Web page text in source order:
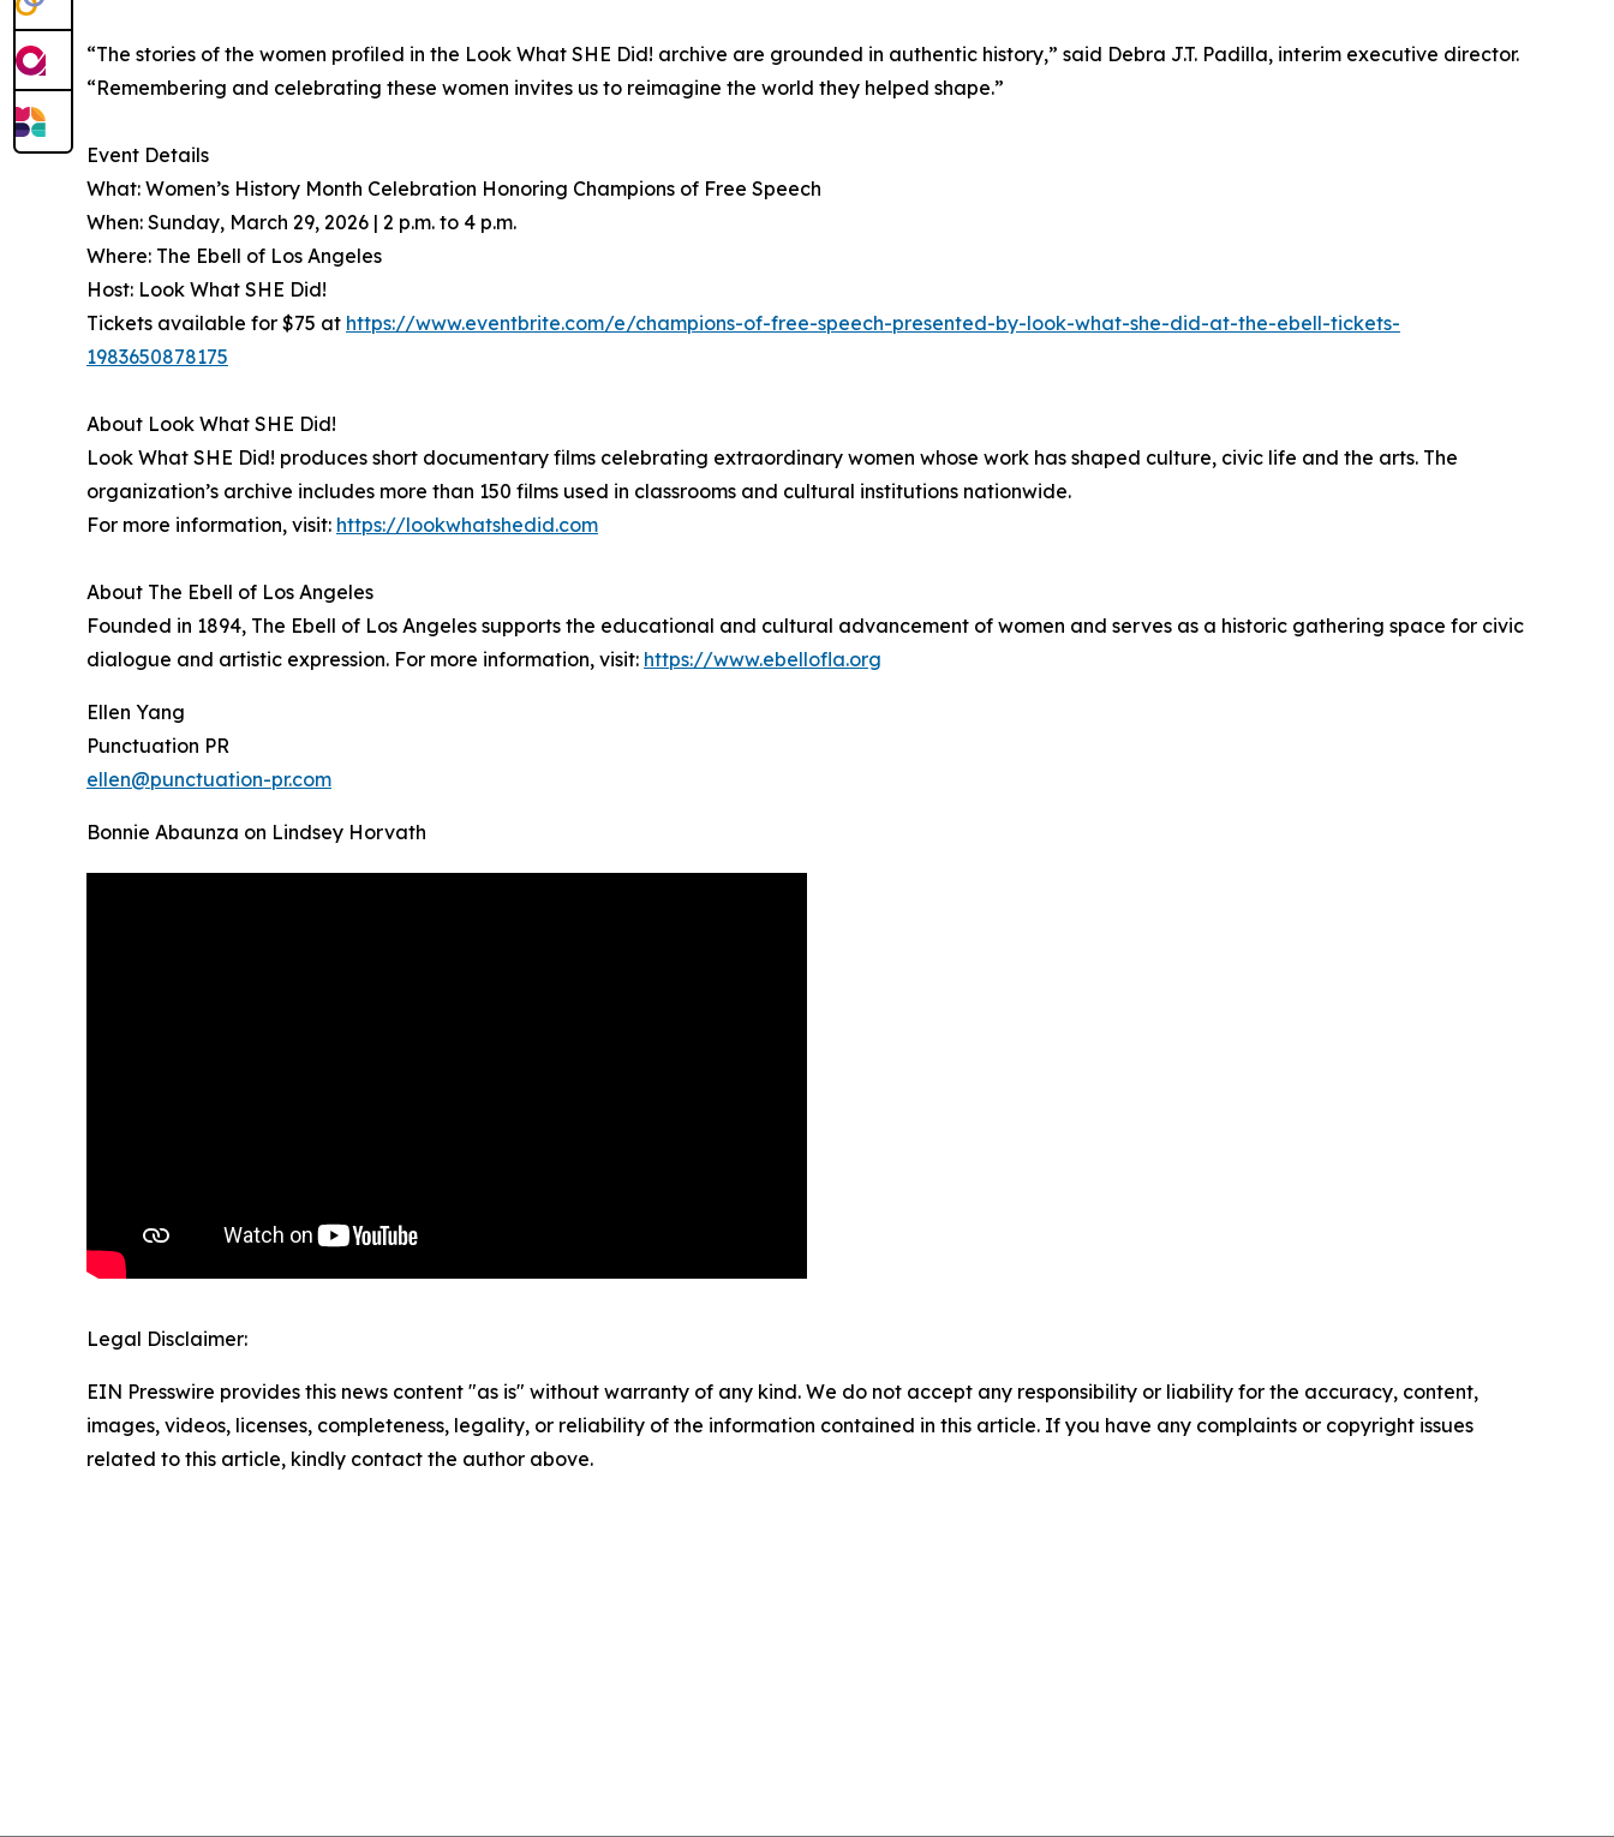
“The stories of the women profiled in the Look What SHE Did! archive are grounded in authentic history,” said Debra J.T. Padilla, interim executive director.
“Remembering and celebrating these women invites us to reimagine the world they helped shape.”
Event Details
What: Women’s History Month Celebration Honoring Champions of Free Speech
When: Sunday, March 29, 2026 | 2 p.m. to 4 p.m.
Where: The Ebell of Los Angeles
Host: Look What SHE Did!
Tickets available for $75 at https://www.eventbrite.com/e/champions-of-free-speech-presented-by-look-what-she-did-at-the-ebell-tickets-
1983650878175
About Look What SHE Did!
Look What SHE Did! produces short documentary films celebrating extraordinary women whose work has shaped culture, civic life and the arts. The
organization’s archive includes more than 150 films used in classrooms and cultural institutions nationwide.
For more information, visit: https://lookwhatshedid.com
About The Ebell of Los Angeles
Founded in 1894, The Ebell of Los Angeles supports the educational and cultural advancement of women and serves as a historic gathering space for civic
dialogue and artistic expression. For more information, visit: https://www.ebellofla.org
Ellen Yang
Punctuation PR
ellen@punctuation-pr.com
Bonnie Abaunza on Lindsey Horvath
Legal Disclaimer:
EIN Presswire provides this news content "as is" without warranty of any kind. We do not accept any responsibility or liability for the accuracy, content,
images, videos, licenses, completeness, legality, or reliability of the information contained in this article. If you have any complaints or copyright issues
related to this article, kindly contact the author above.